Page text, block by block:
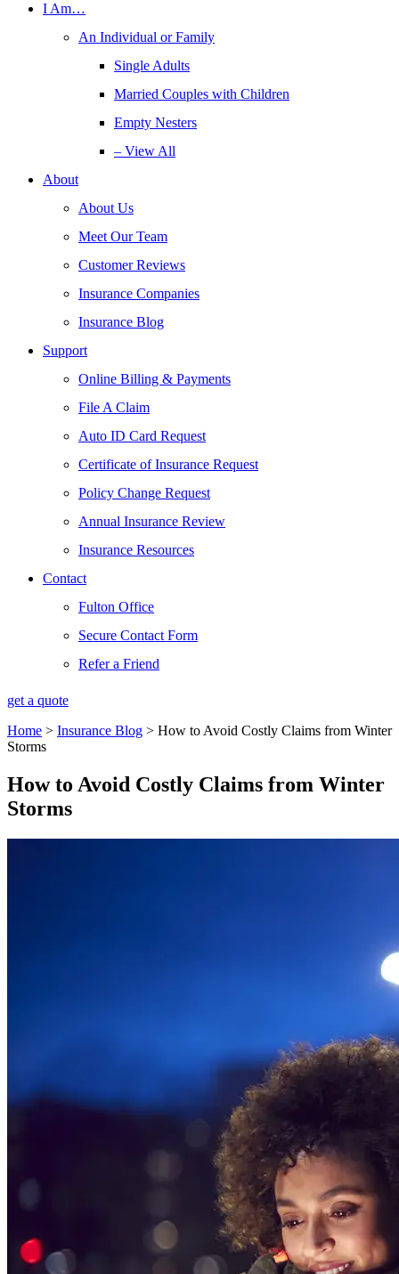
I Am…
An Individual or Family
Single Adults
Married Couples with Children
Empty Nesters
– View All
About
About Us
Meet Our Team
Customer Reviews
Insurance Companies
Insurance Blog
Support
Online Billing & Payments
File A Claim
Auto ID Card Request
Certificate of Insurance Request
Policy Change Request
Annual Insurance Review
Insurance Resources
Contact
Fulton Office
Secure Contact Form
Refer a Friend
get a quote
Home > Insurance Blog > How to Avoid Costly Claims from Winter
Storms
How to Avoid Costly Claims from Winter
Storms